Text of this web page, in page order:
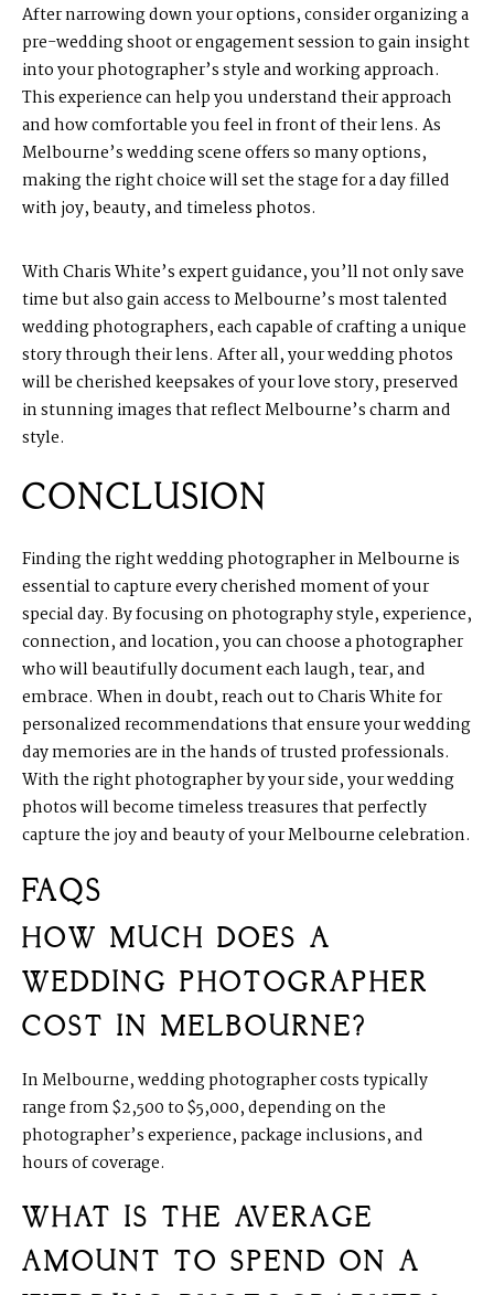
After narrowing down your options, consider organizing a
pre-wedding shoot or engagement session to gain insight
into your photographer’s style and working approach.
This experience can help you understand their approach
and how comfortable you feel in front of their lens. As
Melbourne’s wedding scene offers so many options,
making the right choice will set the stage for a day filled
with joy, beauty, and timeless photos.
With Charis White’s expert guidance, you’ll not only save
time but also gain access to Melbourne’s most talented
wedding photographers, each capable of crafting a unique
story through their lens. After all, your wedding photos
will be cherished keepsakes of your love story, preserved
in stunning images that reflect Melbourne’s charm and
style.
CONCLUSION
Finding the right wedding photographer in Melbourne is
essential to capture every cherished moment of your
special day. By focusing on photography style, experience,
connection, and location, you can choose a photographer
who will beautifully document each laugh, tear, and
embrace. When in doubt, reach out to Charis White for
personalized recommendations that ensure your wedding
day memories are in the hands of trusted professionals.
With the right photographer by your side, your wedding
photos will become timeless treasures that perfectly
capture the joy and beauty of your Melbourne celebration.
FAQS
HOW MUCH DOES A
WEDDING PHOTOGRAPHER
COST IN MELBOURNE?
In Melbourne, wedding photographer costs typically
range from $2,500 to $5,000, depending on the
photographer’s experience, package inclusions, and
hours of coverage.
WHAT IS THE AVERAGE
AMOUNT TO SPEND ON A